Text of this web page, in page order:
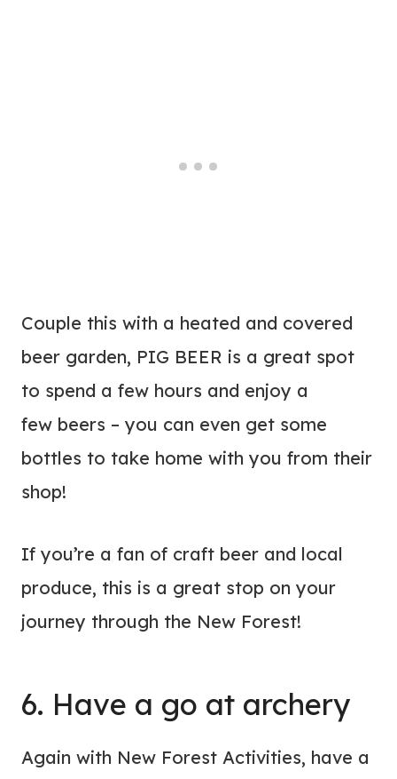
Couple this with a heated and covered
beer garden, PIG BEER is a great spot
to spend a few hours and enjoy a
few beers – you can even get some
bottles to take home with you from their
shop!
If you’re a fan of craft beer and local
produce, this is a great stop on your
journey through the New Forest!
6. Have a go at archery
Again with New Forest Activities, have a